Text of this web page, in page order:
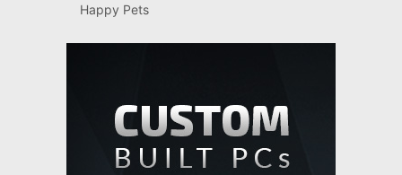
Happy Pets